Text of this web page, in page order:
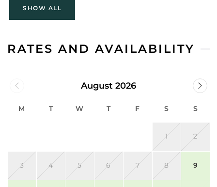
SHOW ALL
RATES AND AVAILABILITY
August 2026
M T W T F S S
1 2
3 4 5 6 7 8 9